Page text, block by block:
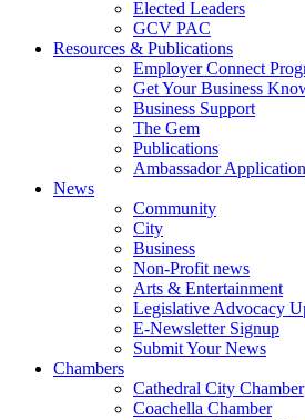
Elected Leaders
GCV PAC
Resources & Publications
Employer Connect
Get Your Business
Business Support
The Gem
Publications
Ambassador Application
News
Community
City
Business
Non-Profit news
Arts & Entertainment
Legislative Advocacy
E-Newsletter Signup
Submit Your News
Chambers
Cathedral City Chamber
Coachella Chamber